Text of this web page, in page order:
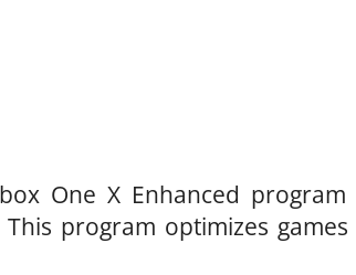
One X Enhanced program
program optimizes